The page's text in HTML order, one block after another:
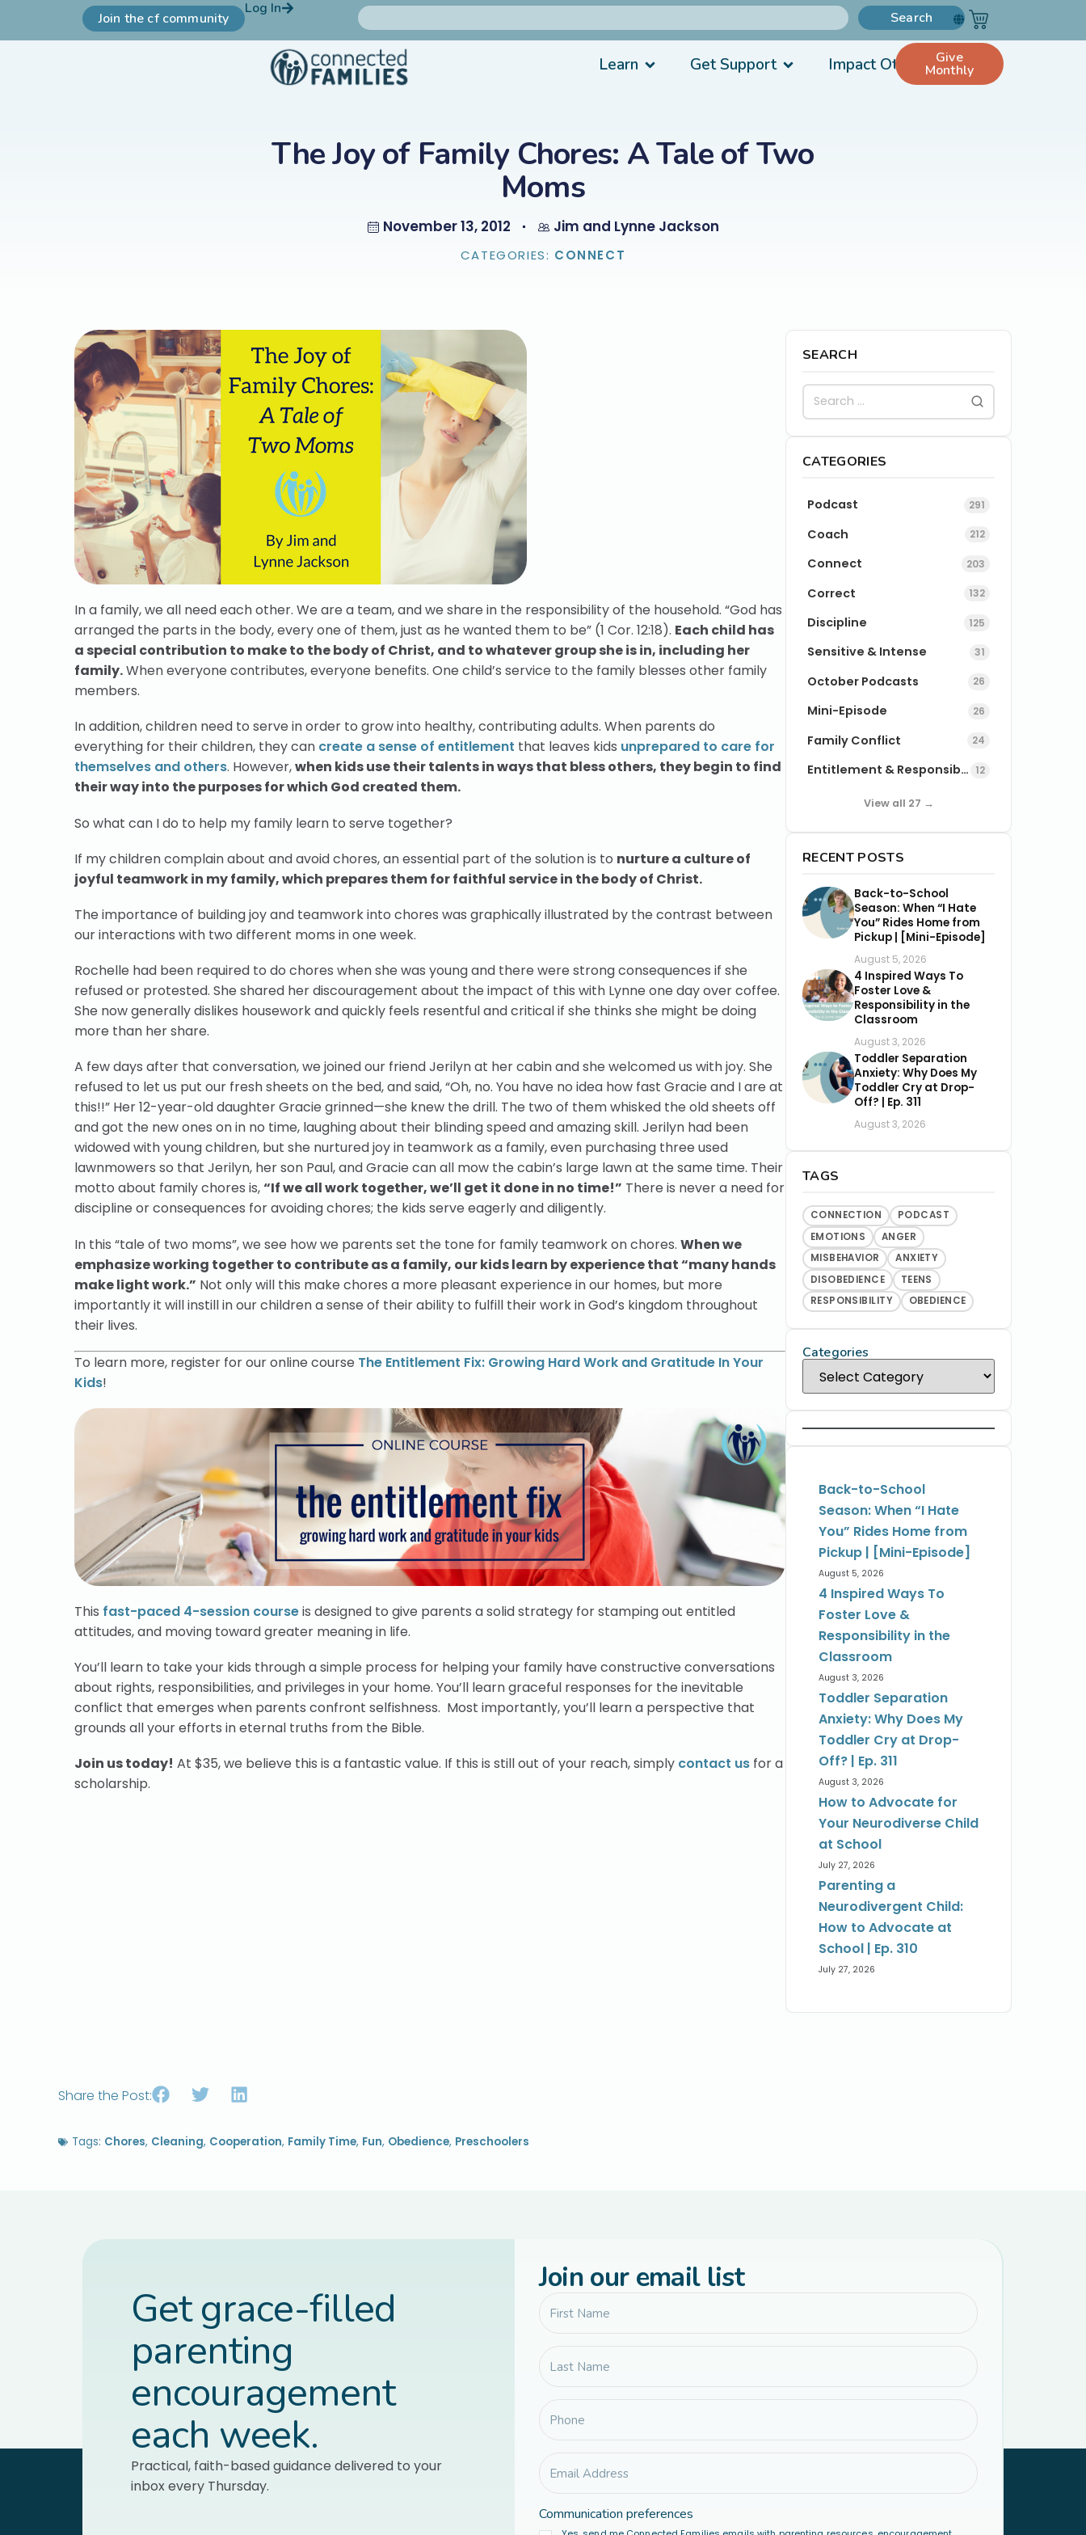
Join the cf community
Log In
Search
Learn Get Support Impact Others Give
Monthly
The Joy of Family Chores: A Tale of Two
Moms
November 13, 2012 Jim and Lynne Jackson
CATEGORIES: CONNECT
In a family, we all need each other. We are a team, and we share in the responsibility of the household. “God has
arranged the parts in the body, every one of them, just as he wanted them to be” (1 Cor. 12:18). Each child has
a special contribution to make to the body of Christ, and to whatever group she is in, including her
family.When everyone contributes, everyone benefits. One child’s service to the family blesses other family
members.
In addition, children need to serve in order to grow into healthy, contributing adults. When parents do
everything for their children, they can create a sense of entitlement that leaves kids unprepared to care for
themselves and others. However,when kids use their talents in ways that bless others, they begin to find
their way into the purposes for which God created them.
So what can I do to help my family learn to serve together?
If my children complain about and avoid chores, an essential part of the solution is to nurture a culture of
joyful teamwork in my family, which prepares them for faithful service in the body of Christ.
The importance of building joy and teamwork into chores was graphically illustrated by the contrast between
our interactions with two different moms in one week.
Rochelle had been required to do chores when she was young and there were strong consequences if she
refused or protested. She shared her discouragement about the impact of this with Lynne one day over coffee.
She now generally dislikes housework and quickly feels resentful and critical if she thinks she might be doing
more than her share.
A few days after that conversation, we joined our friend Jerilyn at her cabin and she welcomed us with joy. She
refused to let us put our fresh sheets on the bed, and said, “Oh, no. You have no idea how fast Gracie and I are at
this!!” Her 12-year-old daughter Gracie grinned—she knew the drill. The two of them whisked the old sheets off
and got the new ones on in no time, laughing about their blinding speed and amazing skill. Jerilyn had been
widowed with young children, but she nurtured joy in teamwork as a family, even purchasing three used
lawnmowers so that Jerilyn, her son Paul, and Gracie can all mow the cabin’s large lawn at the same time. Their
motto about family chores is,“If we all work together, we’ll get it done in no time!” There is never a need for
discipline or consequences for avoiding chores; the kids serve eagerly and diligently.
In this “tale of two moms”, we see how we parents set the tone for family teamwork on chores. When we
emphasize working together to contribute as a family, our kids learn by experience that “many hands
make light work.” Not only will this make chores a more pleasant experience in our homes, but more
importantly it will instill in our children a sense of their ability to fulfill their work in God’s kingdom throughout
their lives.
To learn more, register for our online course The Entitlement Fix: Growing Hard Work and Gratitude In Your
Kids!
This fast-paced 4-session courseis designed to give parents a solid strategy for stamping out entitled
attitudes, and moving toward greater meaning in life.
You’ll learn to take your kids through a simple process for helping your family have constructive conversations
about rights, responsibilities, and privileges in your home. You’ll learn graceful responses for the inevitable
conflict that emerges when parents confront selfishness. Most importantly, you’ll learn a perspective that
grounds all your efforts in eternal truths from the Bible.
Join us today! At $35, we believe this is a fantastic value. If this is still out of your reach, simply contact us for a
scholarship.
SEARCH
CATEGORIES
Podcast 291
Coach 212
Connect 203
Correct 132
Discipline 125
Sensitive & Intense 31
October Podcasts 26
Mini-Episode 26
Family Conflict 24
Entitlement & Responsibility 12
View all 27 →
RECENT POSTS
Back-to-School
Season: When “I Hate
You” Rides Home from
Pickup | [Mini-Episode]
August 5, 2026
4 Inspired Ways To
Foster Love &
Responsibility in the
Classroom
August 3, 2026
Toddler Separation
Anxiety: Why Does My
Toddler Cry at Drop-
Off? | Ep. 311
August 3, 2026
TAGS
CONNECTION
PODCAST
EMOTIONS
ANGER
MISBEHAVIOR
ANXIETY
DISOBEDIENCE
TEENS
RESPONSIBILITY
OBEDIENCE
Categories
Back-to-School
Season: When “I Hate
You” Rides Home from
Pickup | [Mini-Episode]
August 5, 2026
4 Inspired Ways To
Foster Love &
Responsibility in the
Classroom
August 3, 2026
Toddler Separation
Anxiety: Why Does My
Toddler Cry at Drop-
Off? | Ep. 311
August 3, 2026
How to Advocate for
Your Neurodiverse Child
at School
July 27, 2026
Parenting a
Neurodivergent Child:
How to Advocate at
School | Ep. 310
July 27, 2026
Share the Post:
Tags: Chores, Cleaning, Cooperation, Family Time, Fun, Obedience, Preschoolers
Get grace-filled
parenting
encouragement
each week.
Practical, faith-based guidance delivered to your
inbox every Thursday.
Join our email list
Communication preferences